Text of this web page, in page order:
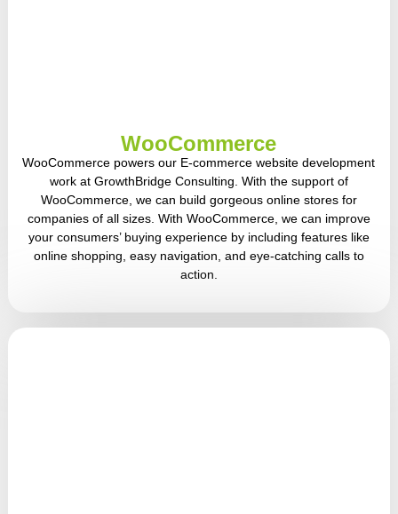
WooCommerce
WooCommerce powers our E-commerce website development
work at GrowthBridge Consulting. With the support of
WooCommerce, we can build gorgeous online stores for
companies of all sizes. With WooCommerce, we can improve
your consumers’ buying experience by including features like
online shopping, easy navigation, and eye-catching calls to
action.